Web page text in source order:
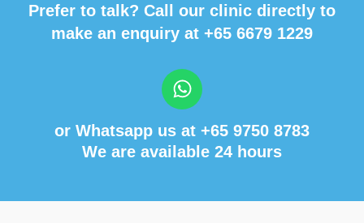
Prefer to talk? Call our clinic directly to
make an enquiry at +65 6679 1229
or Whatsapp us at +65 9750 8783
We are available 24 hours